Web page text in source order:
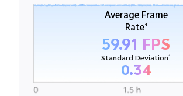
Average Frame
Rate4
59.91 FPS
Standard Deviation4
0.34